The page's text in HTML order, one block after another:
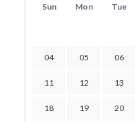
Sun Mon Tue
04 05 06
11 12 13
18 19 20